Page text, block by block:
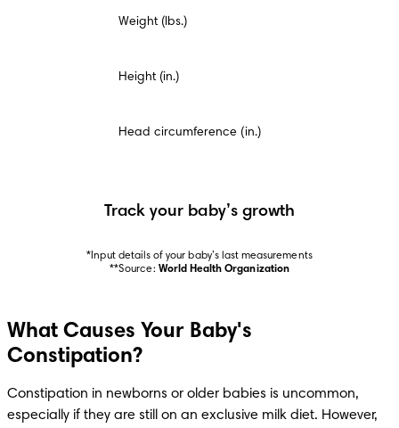
field.
Weight (lbs.)
Height (in.)
Head circumference (in.)
Track your baby’s growth
*Input details of your baby’s last measurements
**Source: World Health Organization
What Causes Your Baby's
Constipation?
Constipation in newborns or older babies is uncommon,
especially if they are still on an exclusive milk diet. However,